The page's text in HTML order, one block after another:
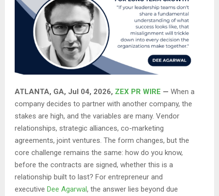
ATLANTA, GA, Jul 04, 2026, ZEX PR WIRE — When a
company decides to partner with another company, the
stakes are high, and the variables are many. Vendor
relationships, strategic alliances, co-marketing
agreements, joint ventures. The form changes, but the
core challenge remains the same: how do you know,
before the contracts are signed, whether this is a
relationship built to last? For entrepreneur and
executive Dee Agarwal, the answer lies beyond due